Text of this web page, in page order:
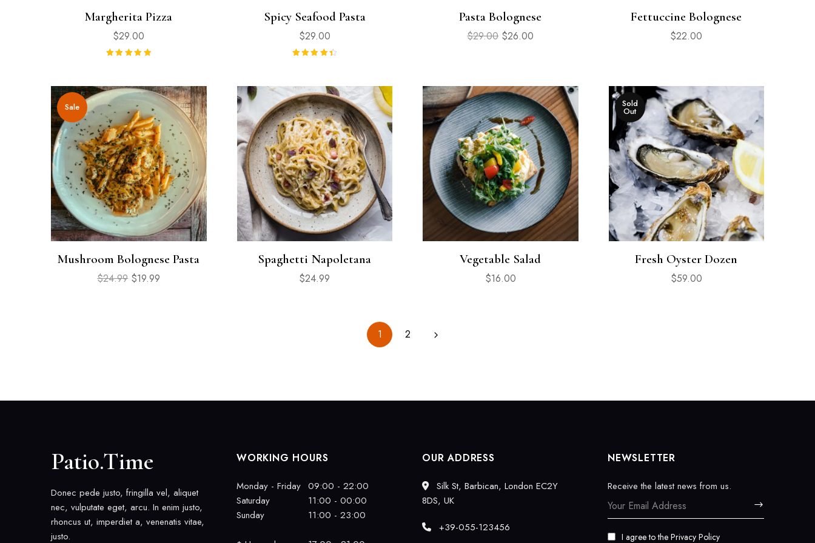
Margherita Pizza
$29.00
Spicy Seafood Pasta
$29.00
Pasta Bolognese
$29.00 $26.00
Fettuccine Bolognese
$22.00
Sale
Mushroom Bolognese Pasta
$24.99 $19.99
Spaghetti Napoletana
$24.99
Vegetable Salad
$16.00
Sold
Out
Fresh Oyster Dozen
$59.00
1 2
Patio.Time
Donec pede justo, fringilla vel, aliquet
nec, vulputate eget, arcu. In enim justo,
rhoncus ut, imperdiet a, venenatis vitae,
justo.
WORKING HOURS
Monday - Friday 09:00 - 22:00
Saturday
11:00 - 00:00
Sunday
11:00 - 23:00
OUR ADDRESS
Silk St, Barbican, London EC2Y
8DS, UK
+39-055-123456
NEWSLETTER
Receive the latest news from us.
I agree to the Privacy Policy